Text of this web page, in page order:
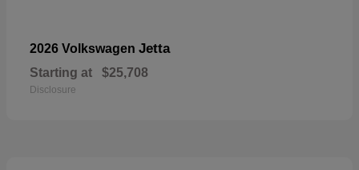
2026 Volkswagen Jetta
Starting at $25,708
Disclosure